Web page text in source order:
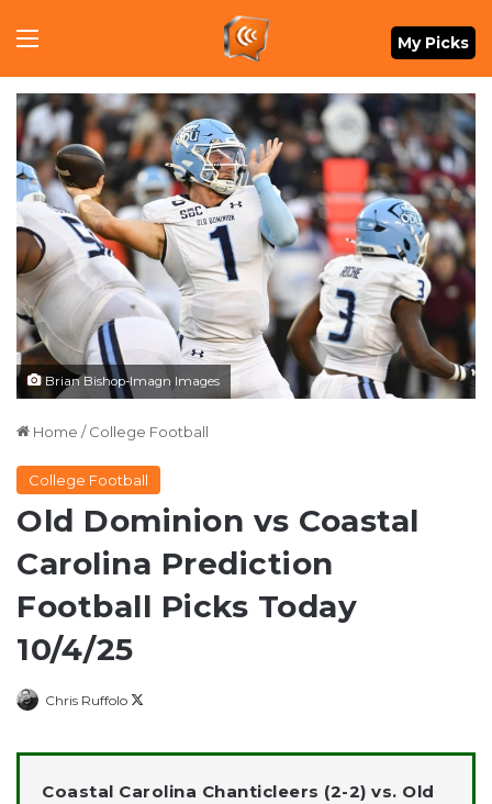
Menu My Picks
Brian Bishop-Imagn Images
Home / College Football
College Football
Old Dominion vs Coastal
Carolina Prediction
Football Picks Today
10/4/25
Chris Ruffolo
X
Coastal Carolina Chanticleers (2-2) vs. Old